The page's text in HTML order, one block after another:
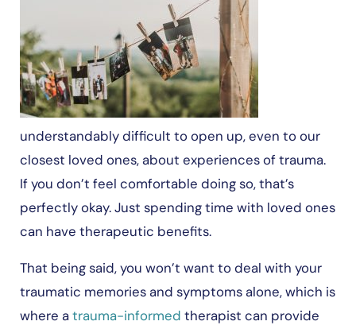
understandably difficult to open up, even to our
closest loved ones, about experiences of trauma.
If you don’t feel comfortable doing so, that’s
perfectly okay. Just spending time with loved ones
can have therapeutic benefits.
That being said, you won’t want to deal with your
traumatic memories and symptoms alone, which is
where atrauma-informed therapist can provide